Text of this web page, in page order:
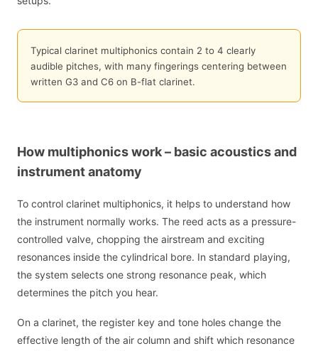
Typical clarinet multiphonics contain 2 to 4 clearly
audible pitches, with many fingerings centering between
written G3 and C6 on B-flat clarinet.
How multiphonics work – basic acoustics and
instrument anatomy
To control clarinet multiphonics, it helps to understand how
the instrument normally works. The reed acts as a pressure-
controlled valve, chopping the airstream and exciting
resonances inside the cylindrical bore. In standard playing,
the system selects one strong resonance peak, which
determines the pitch you hear.
On a clarinet, the register key and tone holes change the
effective length of the air column and shift which resonance